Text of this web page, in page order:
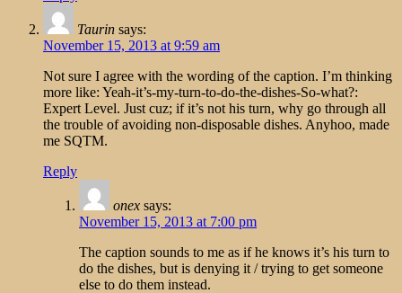
Taurin says:
November 15, 2013 at 9:59 am
Not sure I agree with the wording of the caption. I’m thinking
more like: Yeah-it’s-my-turn-to-do-the-dishes-So-what?:
Expert Level. Just cuz; if it’s not his turn, why go through all
the trouble of avoiding non-disposable dishes. Anyhoo, made
me SQTM.
Reply
onex says:
November 15, 2013 at 7:00 pm
The caption sounds to me as if he knows it’s his turn to
do the dishes, but is denying it / trying to get someone
else to do them instead.